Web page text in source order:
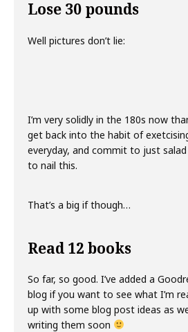
Lose 30 pounds
Well pictures don’t lie:
I’m very solidly in the 180s now
get back into the habit of
everyday, and commit to just salad
to nail this.
That’s a big if though…
Read 12 books
So far, so good. I’ve added a
blog if you want to see what I’m
up with some blog post ideas as
writing them soon